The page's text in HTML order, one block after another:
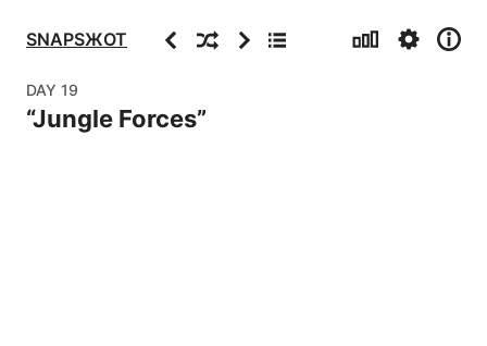
SNAPSЖOT PreviousRandomNextArchive Stats Settings
Info
DAY 19
“Jungle Forces”